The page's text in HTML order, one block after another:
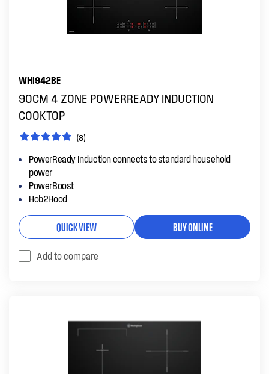
WHI942BE
90CM 4 ZONE POWERREADY INDUCTION
COOKTOP
(8)
PowerReady Induction connects to standard household
power
PowerBoost
Hob2Hood
QUICK VIEW BUY ONLINE
Add to compare